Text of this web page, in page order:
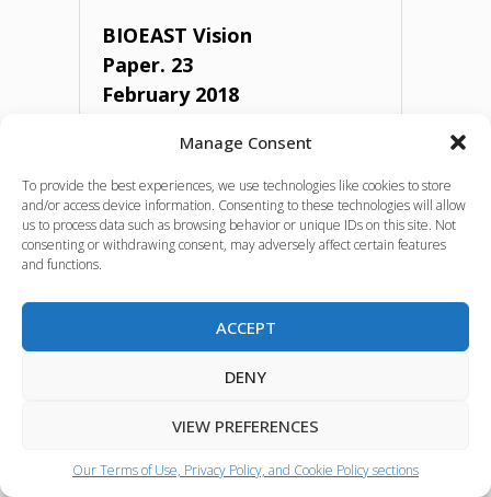
Manage Consent
To provide the best experiences, we use technologies like cookies to store
and/or access device information. Consenting to these technologies will allow
us to process data such as browsing behavior or unique IDs on this site. Not
consenting or withdrawing consent, may adversely affect certain features
and functions.
ACCEPT
DENY
VIEW PREFERENCES
Our Terms of Use, Privacy Policy, and Cookie Policy sections
approach
strategy
development.
Independent
BIOEAST Vision
Paper. 23
February 2018
2018.
Source:BIOEAST
documents